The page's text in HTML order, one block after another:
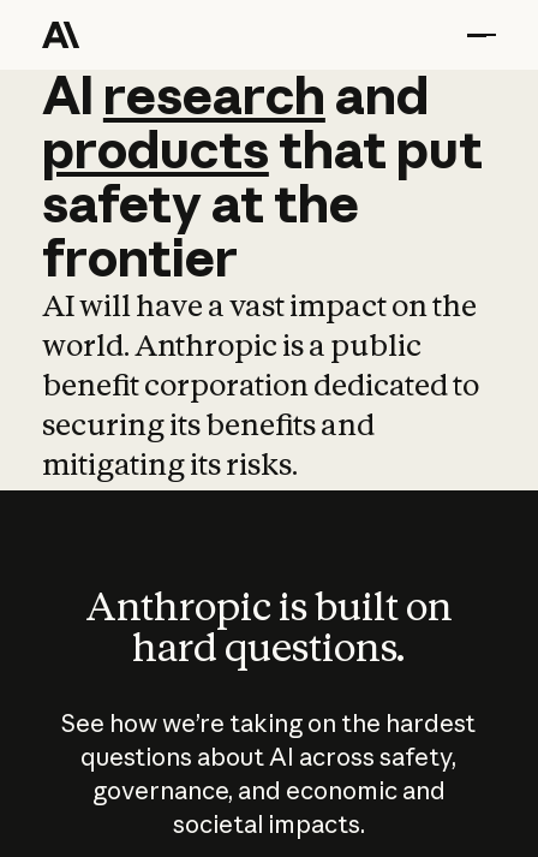
AI research and
AI research and
productsthat put
safetyatthe
frontier
AI will have a vast impact on the
world. Anthropic is a public
benefit corporation dedicated to
securing its benefits and
mitigating its risks.
Anthropic is built on
hard questions.
See how we’re taking on the hardest
questions about AI across safety,
governance, and economic and
societal impacts.